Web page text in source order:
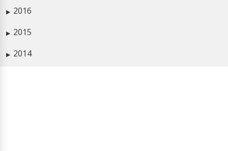
▶ 2016
▶ 2015
▶ 2014